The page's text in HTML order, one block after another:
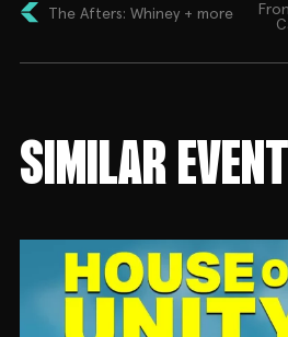
The Afters: Whiney + more
SIMILAR